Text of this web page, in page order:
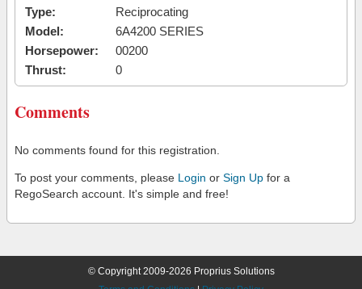
Type:
Reciprocating
Model:
6A4200 SERIES
Horsepower:
00200
Thrust:
0
Comments
No comments found for this registration.
To post your comments, please Login or Sign Up for a
RegoSearch account. It's simple and free!
© Copyright 2009-2026 Proprius Solutions